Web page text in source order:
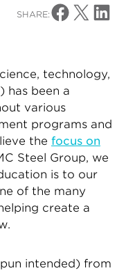
SHARE: Share on
Share on X Share
technology,
has been a
various
programs and
the focus on
Steel Group, we
is to our
of the many
create a
intended) from